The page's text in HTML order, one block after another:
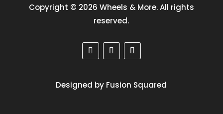
Copyright © 2026 Wheels & More. All rights
reserved.
Designed by Fusion Squared